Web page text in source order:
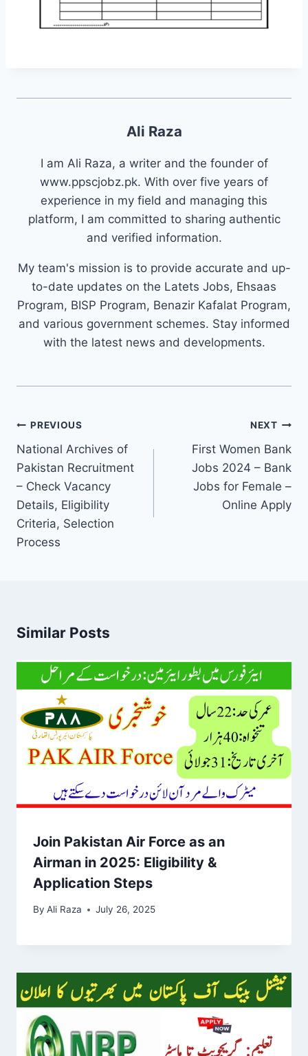
Ali Raza
I am Ali Raza, a writer and the founder of
www.ppscjobz.pk. With over five years of
experience in my field and managing this
platform, I am committed to sharing authentic
and verified information.
My team's mission is to provide accurate and up-
to-date updates on the Latets Jobs, Ehsaas
Program, BISP Program, Benazir Kafalat Program,
and various government schemes. Stay informed
with the latest news and developments.
Post
navigation
PREVIOUS
National Archives of
Pakistan Recruitment
– Check Vacancy
Details, Eligibility
Criteria, Selection
Process
NEXT
First Women Bank
Jobs 2024 – Bank
Jobs for Female –
Online Apply
Similar Posts
Join Pakistan Air Force as an
Airman in 2025: Eligibility &
Application Steps
By Ali Raza July 26, 2025